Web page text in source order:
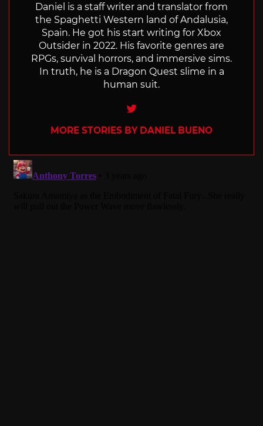
Daniel is a staff writer and translator from
the Spaghetti Western land of Andalusia,
Spain. He got his start writing for Xbox
Outsider in 2022. His favorite genres are
RPGs, survival horrors, and immersive sims.
In truth, he is a Dragon Quest slime in a
human suit.
Twitter
MORE STORIES BY DANIEL BUENO